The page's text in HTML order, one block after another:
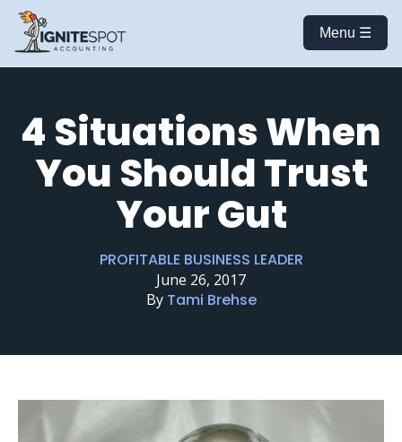
Menu ☰
4 Situations When
You Should Trust
Your Gut
PROFITABLE BUSINESS LEADER
June 26, 2017
By Tami Brehse